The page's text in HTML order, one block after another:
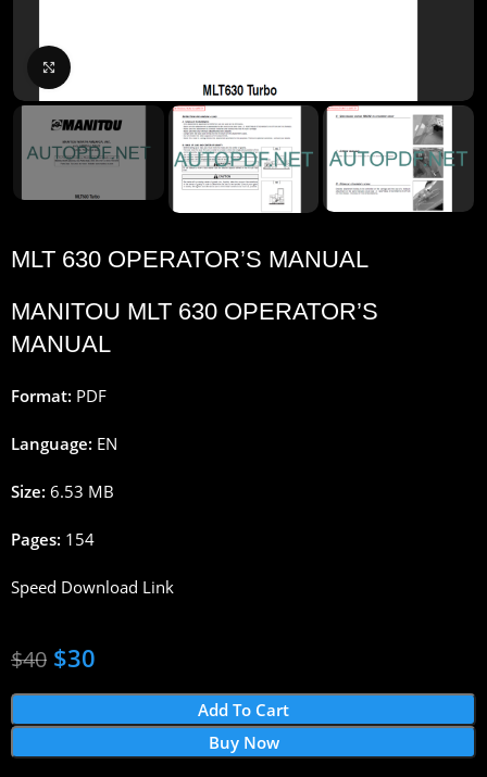
MLT 630 OPERATOR’S MANUAL
MANITOU MLT 630 OPERATOR’S
MANUAL
Format: PDF
Language: EN
Size: 6.53 MB
Pages: 154
Speed Download Link
$40 $30
Add To Cart
Buy Now